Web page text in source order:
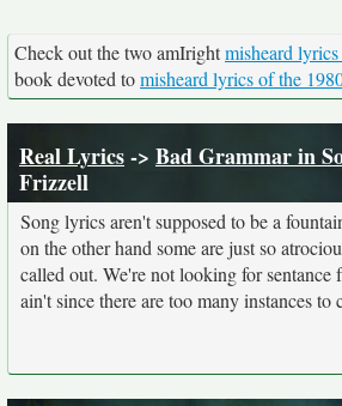
Check out the two amIrightmisheard
book devoted tomisheard lyrics of the
Real Lyrics-> Bad Grammar in
Frizzell
Song lyrics aren't supposed to be a
on the other hand some are just so
called out. We're not looking for sentance
ain't since there are too many instances to